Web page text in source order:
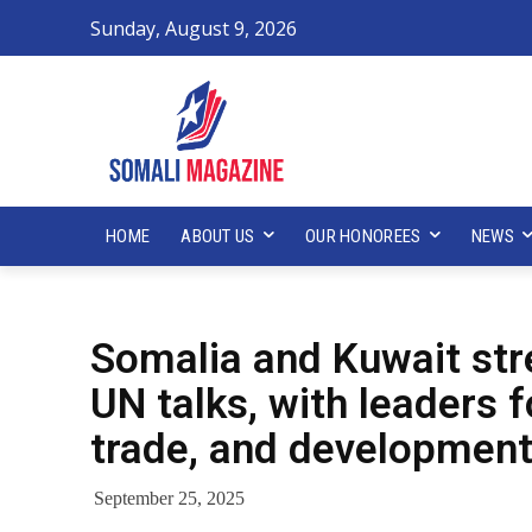
Sunday, August 9, 2026
HOME ABOUT US OUR HONOREES NEWS
Somalia and Kuwait
UN talks, with leaders
trade, and
September 25, 2025